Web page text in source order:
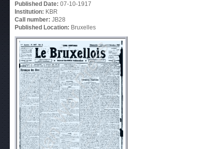
Published Date: 07-10-1917
Institution: KBR
Call number: JB28
Published Location: Bruxelles